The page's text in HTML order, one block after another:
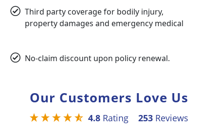
Third party coverage for bodily injury,
property damages and emergency medical
No-claim discount upon policy renewal.
Our Customers Love Us
4.8 Rating 253 Reviews